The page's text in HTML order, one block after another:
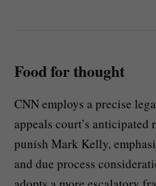
Food for thought
CNN employs a precise
appeals court’s anticipated
punish Mark Kelly,
and due process